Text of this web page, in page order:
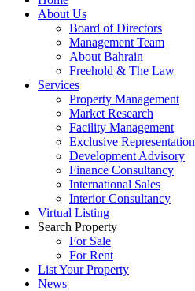
About Us
Board of Directors
Management Team
About Bahrain
Freehold & The Law
Services
Property Management
Market Research
Facility Management
Exclusive Representation
Development Advisory
Finance Consultancy
International Sales
Interior Consultancy
Virtual Listing
Search Property
For Sale
For Rent
List Your Property
News